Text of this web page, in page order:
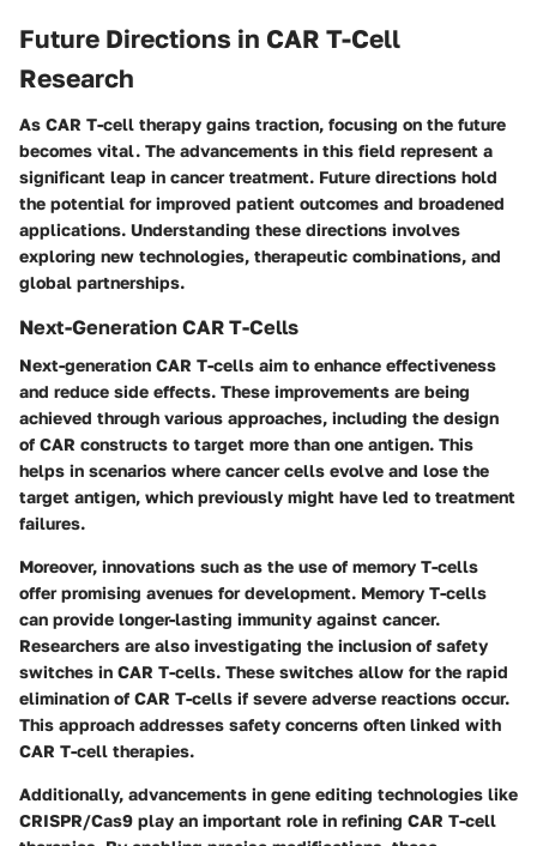
Future Directions in CAR T-Cell
Research
As CAR T-cell therapy gains traction, focusing on the future
becomes vital. The advancements in this field represent a
significant leap in cancer treatment. Future directions hold
the potential for improved patient outcomes and broadened
applications. Understanding these directions involves
exploring new technologies, therapeutic combinations, and
global partnerships.
Next-Generation CAR T-Cells
Next-generation CAR T-cells aim to enhance effectiveness
and reduce side effects. These improvements are being
achieved through various approaches, including the design
of CAR constructs to target more than one antigen. This
helps in scenarios where cancer cells evolve and lose the
target antigen, which previously might have led to treatment
failures.
Moreover, innovations such as the use of memory T-cells
offer promising avenues for development. Memory T-cells
can provide longer-lasting immunity against cancer.
Researchers are also investigating the inclusion of safety
switches in CAR T-cells. These switches allow for the rapid
elimination of CAR T-cells if severe adverse reactions occur.
This approach addresses safety concerns often linked with
CAR T-cell therapies.
Additionally, advancements in gene editing technologies like
CRISPR/Cas9 play an important role in refining CAR T-cell